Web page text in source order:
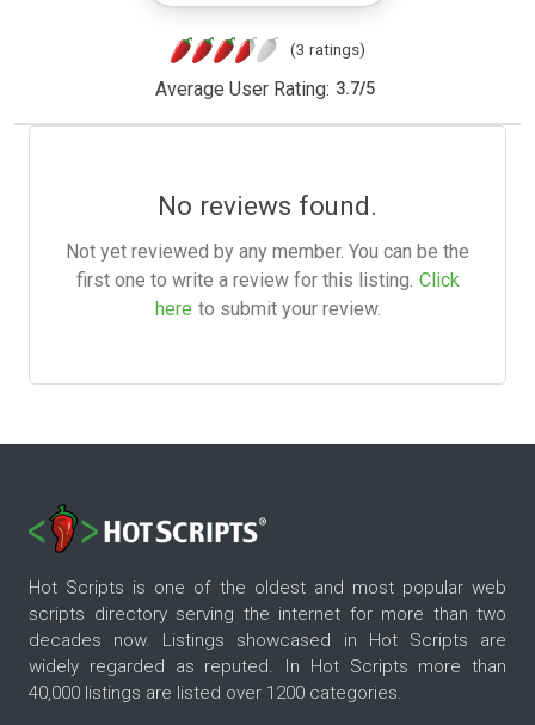
(3 ratings)
Average User Rating: 3.7/5
No reviews found.
Not yet reviewed by any member. You can be the
first one to write a review for this listing. Click
here to submit your review.
Hot Scripts is one of the oldest and most popular web
scripts directory serving the internet for more than two
decades now. Listings showcased in Hot Scripts are
widely regarded as reputed. In Hot Scripts more than
40,000 listings are listed over 1200 categories.